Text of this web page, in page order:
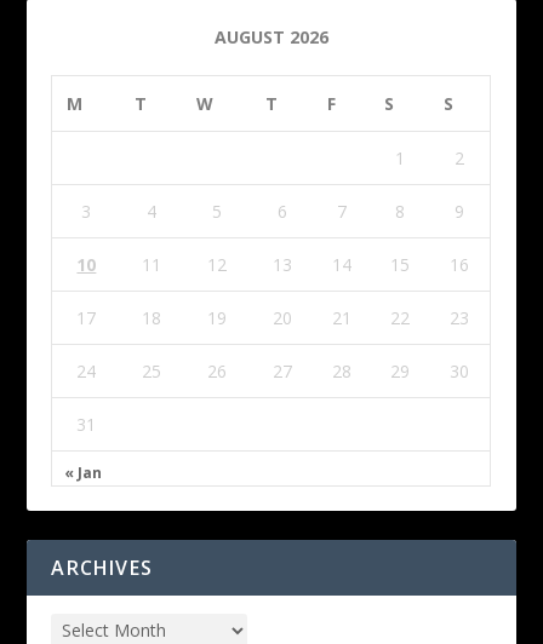
AUGUST 2026
M T W T F S S
« Jan
1 2
3 4 5 6 7 8 9
10 11 12 13 14 15 16
17 18 19 20 21 22 23
24 25 26 27 28 29 30
31
ARCHIVES